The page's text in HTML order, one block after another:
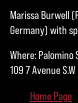
Marissa Burwell
Germany) with
Where: Palomino
109 7 Avenue
Home Page